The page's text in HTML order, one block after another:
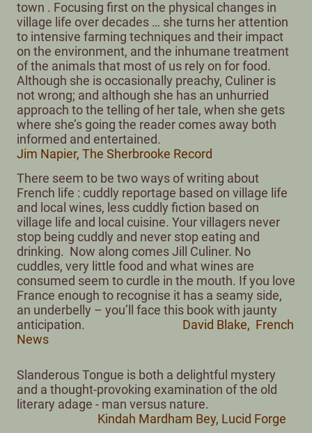
town . Focusing first on the physical changes in
village life over decades … she turns her attention
to intensive farming techniques and their impact
on the environment, and the inhumane treatment
of the animals that most of us rely on for food.
Although she is occasionally preachy, Culiner is
not wrong; and although she has an unhurried
approach to the telling of her tale, when she gets
where she’s going the reader comes away both
informed and entertained.
Jim Napier, The Sherbrooke Record
There seem to be two ways of writing about
French life : cuddly reportage based on village life
and local wines, less cuddly fiction based on
village life and local cuisine. Your villagers never
stop being cuddly and never stop eating and
drinking. Now along comes Jill Culiner. No
cuddles, very little food and what wines are
consumed seem to curdle in the mouth. If you love
France enough to recognise it has a seamy side,
an underbelly – you’ll face this book with jaunty
anticipation.
David Blake, French
News
Slanderous Tongue is both a delightful mystery
and a thought-provoking examination of the old
literary adage - man versus nature.
Kindah Mardham Bey, Lucid Forge